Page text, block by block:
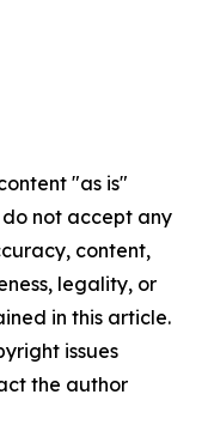
"as is"
not accept any
content,
legality, or
in this article.
issues
the author